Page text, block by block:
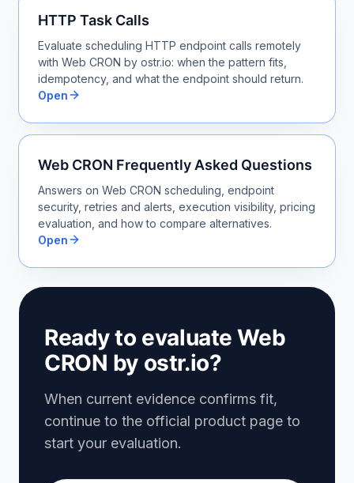
HTTP Task Calls
Evaluate scheduling HTTP endpoint calls remotely
with Web CRON by ostr.io: when the pattern fits,
idempotency, and what the endpoint should return.
Open
Web CRON Frequently Asked Questions
Answers on Web CRON scheduling, endpoint
security, retries and alerts, execution visibility, pricing
evaluation, and how to compare alternatives.
Open
Ready to evaluate Web
CRON by ostr.io?
When current evidence confirms fit,
continue to the official product page to
start your evaluation.